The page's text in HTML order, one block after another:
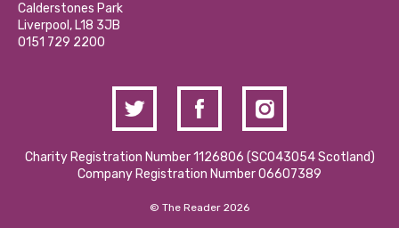
Donations and Fundraising
Contact Us / Media Enquiries
Hire a Space
Calderstones Park
Liverpool, L18 3JB
0151 729 2200
Charity Registration Number 1126806 (SCO43054 Scotland)
Company Registration Number 06607389
© The Reader 2026